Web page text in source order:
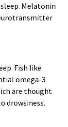
Melatonin
Fish like
omega-3
are thought
drowsiness.